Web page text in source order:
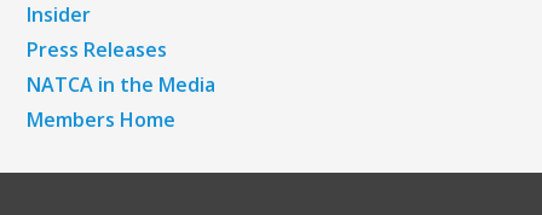
Insider
Press Releases
NATCA in the Media
Members Home